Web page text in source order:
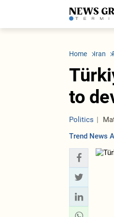
LATEST
Economy
Society
Other
Home Iran
to
Politics
Trend News